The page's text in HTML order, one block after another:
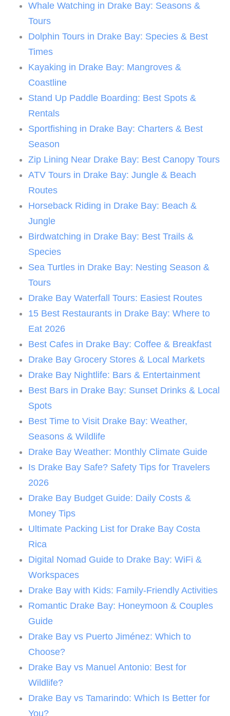
Whale Watching in Drake Bay: Seasons &
Tours
Dolphin Tours in Drake Bay: Species & Best
Times
Kayaking in Drake Bay: Mangroves &
Coastline
Stand Up Paddle Boarding: Best Spots &
Rentals
Sportfishing in Drake Bay: Charters & Best
Season
Zip Lining Near Drake Bay: Best Canopy Tours
ATV Tours in Drake Bay: Jungle & Beach
Routes
Horseback Riding in Drake Bay: Beach &
Jungle
Birdwatching in Drake Bay: Best Trails &
Species
Sea Turtles in Drake Bay: Nesting Season &
Tours
Drake Bay Waterfall Tours: Easiest Routes
15 Best Restaurants in Drake Bay: Where to
Eat 2026
Best Cafes in Drake Bay: Coffee & Breakfast
Drake Bay Grocery Stores & Local Markets
Drake Bay Nightlife: Bars & Entertainment
Best Bars in Drake Bay: Sunset Drinks & Local
Spots
Best Time to Visit Drake Bay: Weather,
Seasons & Wildlife
Drake Bay Weather: Monthly Climate Guide
Is Drake Bay Safe? Safety Tips for Travelers
2026
Drake Bay Budget Guide: Daily Costs &
Money Tips
Ultimate Packing List for Drake Bay Costa
Rica
Digital Nomad Guide to Drake Bay: WiFi &
Workspaces
Drake Bay with Kids: Family-Friendly Activities
Romantic Drake Bay: Honeymoon & Couples
Guide
Drake Bay vs Puerto Jiménez: Which to
Choose?
Drake Bay vs Manuel Antonio: Best for
Wildlife?
Drake Bay vs Tamarindo: Which Is Better for
You?